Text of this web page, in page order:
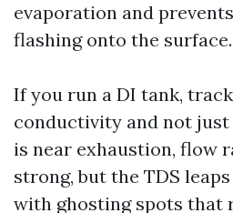
evaporation and
flashing onto the surface.
If you run a DI tank,
conductivity and not just
is near exhaustion, flow
strong, but the TDS
with ghosting spots that